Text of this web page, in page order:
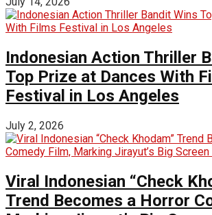
Indonesian Action Thriller
Top Prize at Dances With
Festival in Los Angeles
July 2, 2026
Viral Indonesian “Check
Trend Becomes a Horror